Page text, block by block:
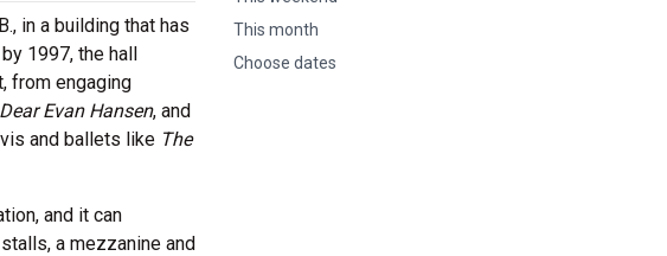
This month
Choose dates
in a building that has
1997, the hall
from engaging
Dear Evan Hansen, and
and ballets like The
and it can
a mezzanine and